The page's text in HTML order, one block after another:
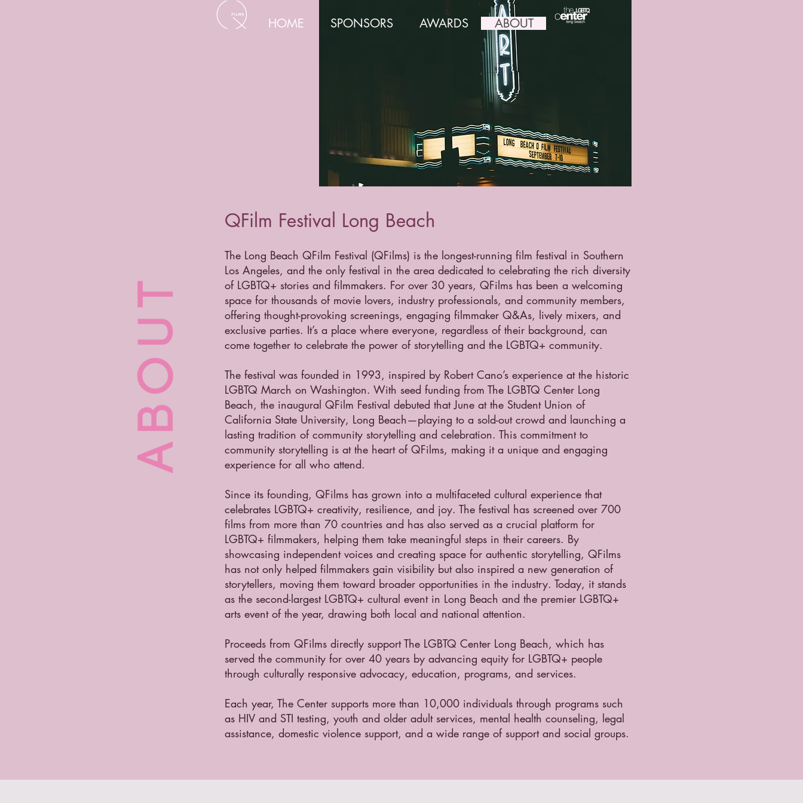
HOME SPONSORS AWARDS ABOUT
QFilm Festival Long Beach
The Long Beach QFilm Festival (QFilms) is the longest-running film festival in Southern
Los Angeles, and the only festival in the area dedicated to celebrating the rich diversity
of LGBTQ+ stories and filmmakers. For over 30 years, QFilms has been a welcoming
space for thousands of movie lovers, industry professionals, and community members,
offering thought-provoking screenings, engaging filmmaker Q&As, lively mixers, and
exclusive parties. It’s a place where everyone, regardless of their background, can
come together to celebrate the power of storytelling and the LGBTQ+ community.
The festival was founded in 1993, inspired by Robert Cano’s experience at the historic
LGBTQ March on Washington. With seed funding from The LGBTQ Center Long
Beach, the inaugural QFilm Festival debuted that June at the Student Union of
California State University, Long Beach—playing to a sold-out crowd and launching a
lasting tradition of community storytelling and celebration. This commitment to
community storytelling is at the heart of QFilms, making it a unique and engaging
experience for all who attend.
Since its founding, QFilms has grown into a multifaceted cultural experience that
celebrates LGBTQ+ creativity, resilience, and joy. The festival has screened over 700
films from more than 70 countries and has also served as a crucial platform for
LGBTQ+ filmmakers, helping them take meaningful steps in their careers. By
showcasing independent voices and creating space for authentic storytelling, QFilms
has not only helped filmmakers gain visibility but also inspired a new generation of
storytellers, moving them toward broader opportunities in the industry. Today, it stands
as the second-largest LGBTQ+ cultural event in Long Beach and the premier LGBTQ+
arts event of the year, drawing both local and national attention.
Proceeds from QFilms directly support The LGBTQ Center Long Beach, which has
served the community for over 40 years by advancing equity for LGBTQ+ people
through culturally responsive advocacy, education, programs, and services.
Each year, The Center supports more than 10,000 individuals through programs such
as HIV and STI testing, youth and older adult services, mental health counseling, legal
assistance, domestic violence support, and a wide range of support and social groups.